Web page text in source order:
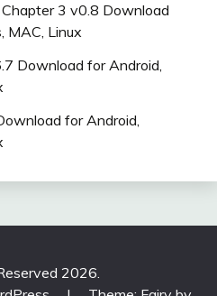
3 v0.8 Download
MAC, Linux
Download for Android,
for Android,
2026.